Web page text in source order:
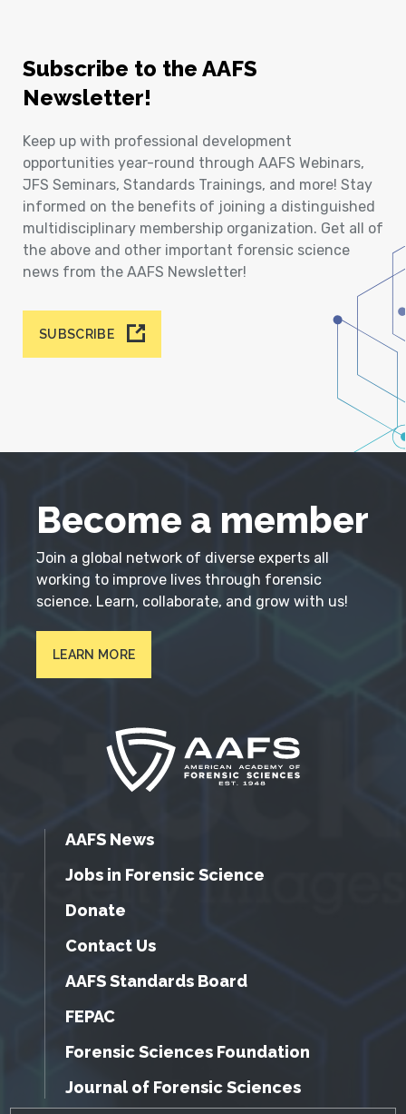
Subscribe to the AAFS
Newsletter!
Keep up with professional development
opportunities year-round through AAFS Webinars,
JFS Seminars, Standards Trainings, and more! Stay
informed on the benefits of joining a distinguished
multidisciplinary membership organization. Get all of
the above and other important forensic science
news from the AAFS Newsletter!
SUBSCRIBE
Become a member
Join a global network of diverse experts all
working to improve lives through forensic
science. Learn, collaborate, and grow with us!
LEARN MORE
AAFS News
Jobs in Forensic Science
Donate
Contact Us
AAFS Standards Board
FEPAC
Forensic Sciences Foundation
Journal of Forensic Sciences